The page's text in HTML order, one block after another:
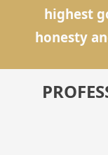
highest
honesty